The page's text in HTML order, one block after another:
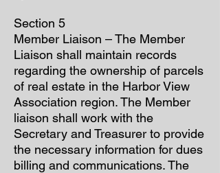
Section 5
Member Liaison – The Member
Liaison shall maintain records
regarding the ownership of parcels
of real estate in the Harbor View
Association region. The Member
liaison shall work with the
Secretary and Treasurer to provide
the necessary information for dues
billing and communications. The